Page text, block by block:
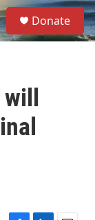
S
e
a
Donate